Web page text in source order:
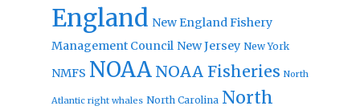
England New England Fishery
Management Council New Jersey New York
NMFS NOAA NOAA Fisheries North
Atlantic right whales North Carolina North